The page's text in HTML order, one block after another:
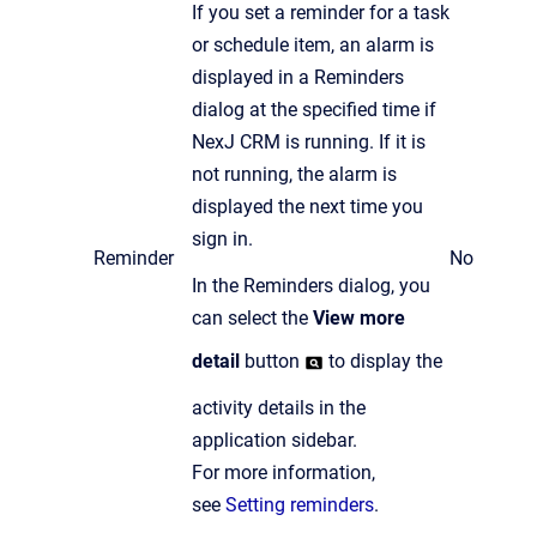
Reminder
If you set a reminder for a task
or schedule item, an alarm is
displayed in a Reminders
dialog at the specified time if
NexJ CRM is running. If it is
not running, the alarm is
displayed the next time you
sign in.
In the Reminders dialog, you
can select the View more
detail button to display the
activity details in the
application sidebar.
For more information,
see Setting reminders.
No